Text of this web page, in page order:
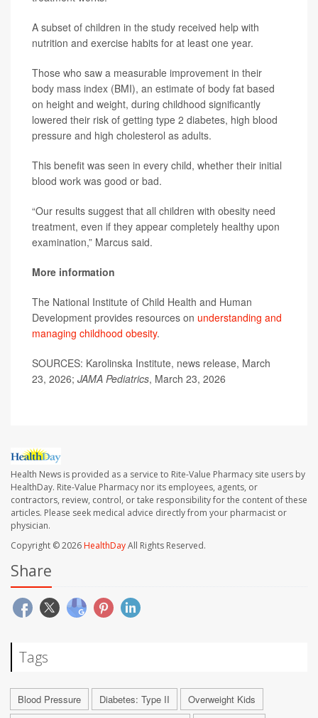
A subset of children in the study received help with
nutrition and exercise habits for at least one year.
Those who saw a measurable improvement in their
body mass index (BMI), an estimate of body fat based
on height and weight, during childhood significantly
lowered their risk of getting type 2 diabetes, high blood
pressure and high cholesterol as adults.
This benefit was seen in every child, whether their initial
blood work was good or bad.
“Our results suggest that all children with obesity need
treatment, even if they appear completely healthy upon
examination,” Marcus said.
More information
The National Institute of Child Health and Human
Development provides resources on understanding and
managing childhood obesity.
SOURCES: Karolinska Institute, news release, March
23, 2026; JAMA Pediatrics, March 23, 2026
Health News is provided as a service to Rite-Value Pharmacy site users by
HealthDay. Rite-Value Pharmacy nor its employees, agents, or
contractors, review, control, or take responsibility for the content of these
articles. Please seek medical advice directly from your pharmacist or
physician.
Copyright © 2026HealthDayAll Rights Reserved.
Share
Tags
Blood Pressure Diabetes: Type II
Overweight Kids